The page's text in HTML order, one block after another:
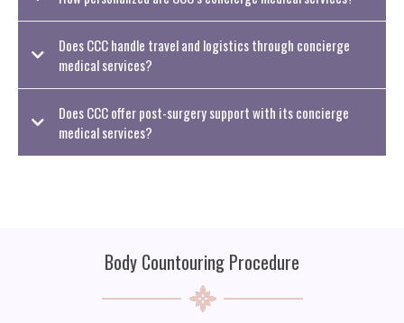
Does CCC handle travel and logistics through concierge
medical services?
Does CCC offer post-surgery support with its concierge
medical services?
Body Countouring Procedure